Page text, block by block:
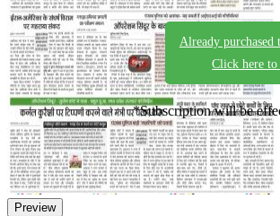
Preview
Already purchased
Click here to
*Subscription will be